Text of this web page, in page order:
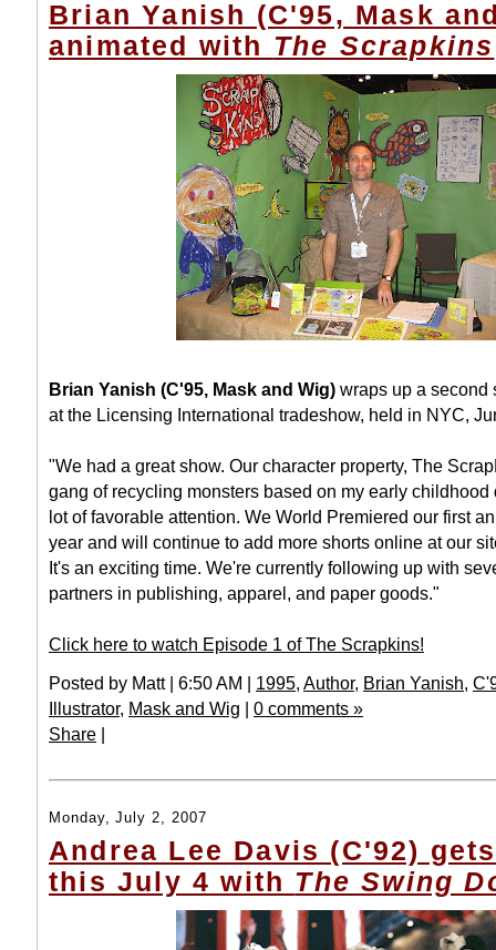
Brian Yanish (C'95, Mask
animated with The Scrapkins
Brian Yanish (C'95, Mask and Wig) wraps up a second
at the Licensing International tradeshow, held in NYC,
"We had a great show. Our character property, The
gang of recycling monsters based on my early
lot of favorable attention. We World Premiered our first
year and will continue to add more shorts online at our
It's an exciting time. We're currently following up with
partners in publishing, apparel, and paper goods."
Click here to watch Episode 1 of The Scrapkins!
Posted by Matt | 6:50 AM | 1995, Author, Brian Yanish,
Illustrator, Mask and Wig | 0 comments »
Share |
Monday, July 2, 2007
Andrea Lee Davis (C'92)
this July 4 with The Swing